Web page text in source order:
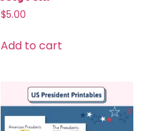
$5.00
Add to cart